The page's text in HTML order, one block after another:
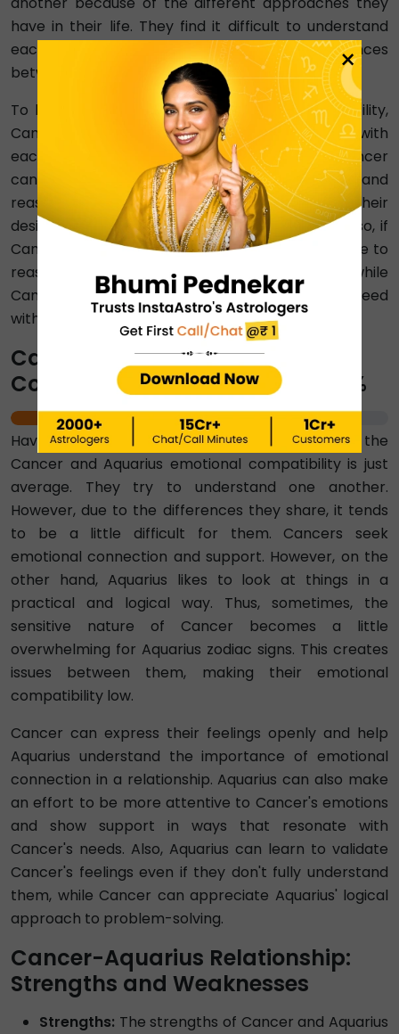
have in their life. They find it difficult to understand
each other's needs, which creates further differences
between the two.
To build trust in Aquarius with Cancer compatibility,
Cancer and Aquarius must be open and honest with
each other about their needs and concerns. Cancer
can express their need for emotional security and
reassurance, while Aquarius can communicate their
desire for independence and personal space. Also, if
Cancer feels insecure, Aquarius can take the time to
reassure them and show their commitment, while
Cancer can give Aquarius the space they need
without feeling neglected.
Cancer-Aquarius Emotional
Compatibility Percentage ⇨ 50%
50%
Having a score of 50 per cent, we can say that the
Cancer and Aquarius emotional compatibility is just
average. They try to understand one another.
However, due to the differences they share, it tends
to be a little difficult for them. Cancers seek
emotional connection and support. However, on the
other hand, Aquarius likes to look at things in a
practical and logical way. Thus, sometimes, the
sensitive nature of Cancer becomes a little
overwhelming for Aquarius zodiac signs. This creates
issues between them, making their emotional
compatibility low.
Cancer can express their feelings openly and help
Aquarius understand the importance of emotional
connection in a relationship. Aquarius can also make
an effort to be more attentive to Cancer's emotions
and show support in ways that resonate with
Cancer's needs. Also, Aquarius can learn to validate
Cancer's feelings even if they don't fully understand
them, while Cancer can appreciate Aquarius' logical
approach to problem-solving.
Cancer-Aquarius Relationship:
Strengths and Weaknesses
Strengths: The strengths of Cancer and Aquarius
×